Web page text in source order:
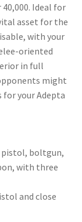
Ideal for
asset for the
with your
oriented
in full
might
for your Adepta
pistol, boltgun,
with three
and close